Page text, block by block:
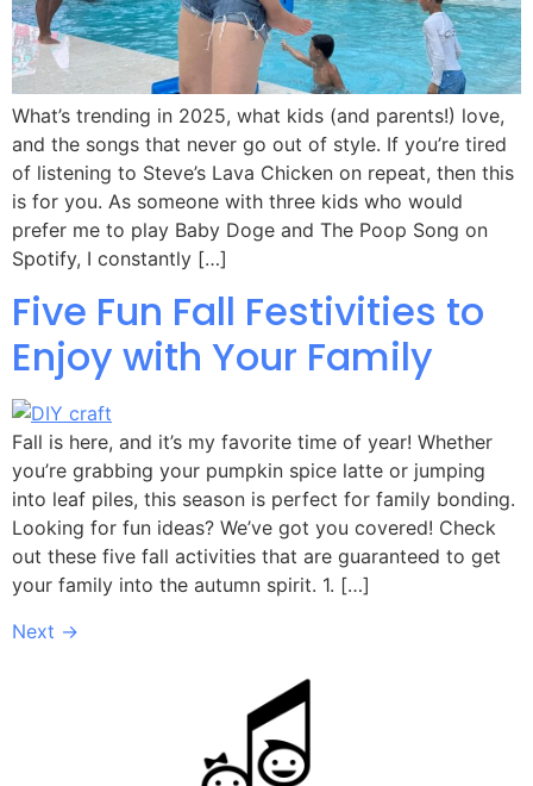
What’s trending in 2025, what kids (and parents!) love,
and the songs that never go out of style. If you’re tired
of listening to Steve’s Lava Chicken on repeat, then this
is for you. As someone with three kids who would
prefer me to play Baby Doge and The Poop Song on
Spotify, I constantly […]
Five Fun Fall Festivities to
Enjoy with Your Family
Fall is here, and it’s my favorite time of year! Whether
you’re grabbing your pumpkin spice latte or jumping
into leaf piles, this season is perfect for family bonding.
Looking for fun ideas? We’ve got you covered! Check
out these five fall activities that are guaranteed to get
your family into the autumn spirit. 1. […]
Next →